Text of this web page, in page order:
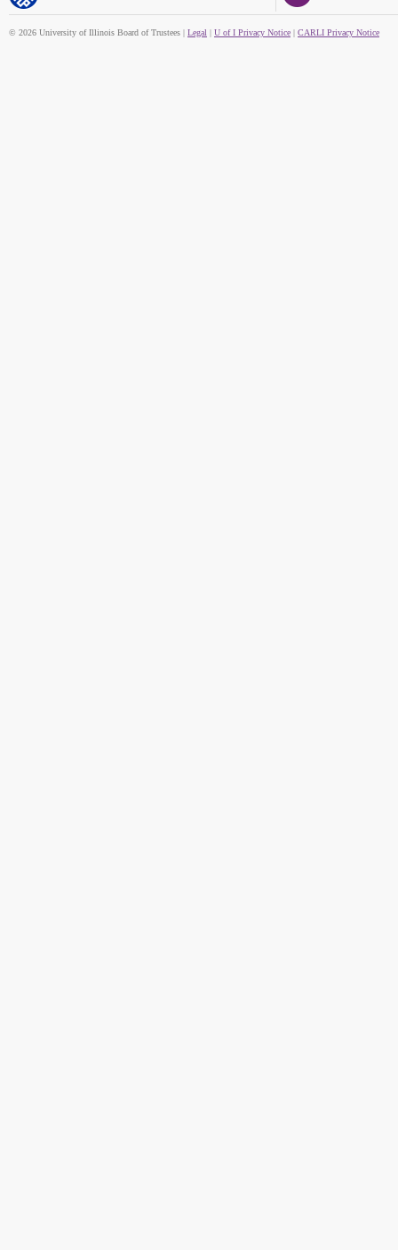
© 2026 University of Illinois Board of Trustees | Legal | U of I Privacy Notice | CARLI Privacy Notice